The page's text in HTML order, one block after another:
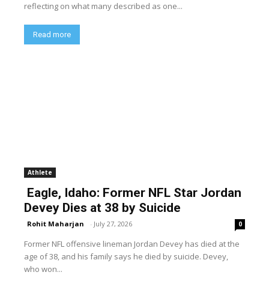
reflecting on what many described as one...
Read more
Athlete
Eagle, Idaho: Former NFL Star Jordan
Devey Dies at 38 by Suicide
Rohit Maharjan - July 27, 2026 0
Former NFL offensive lineman Jordan Devey has died at the
age of 38, and his family says he died by suicide. Devey,
who won...